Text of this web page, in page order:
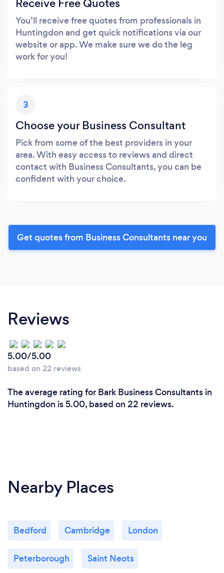
You’ll receive free quotes from professionals in
Huntingdon and get quick notifications via our
website or app. We make sure we do the leg
work for you!
3
Choose your Business Consultant
Pick from some of the best providers in your
area. With easy access to reviews and direct
contact with Business Consultants, you can be
confident with your choice.
Get quotes from Business Consultants near you
Reviews
5.00/5.00
based on 22 reviews
The average rating for Bark Business Consultants in
Huntingdon is 5.00, based on 22 reviews.
Nearby Places
Bedford Cambridge London
Peterborough Saint Neots